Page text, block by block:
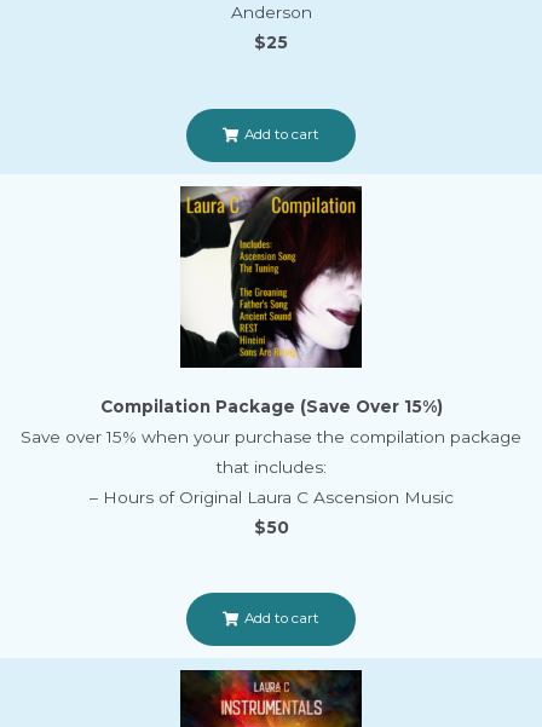
Anderson
$25
Add to cart
Compilation Package (Save Over 15%)
Save over 15% when your purchase the compilation package
that includes:
– Hours of Original Laura C Ascension Music
$50
Add to cart